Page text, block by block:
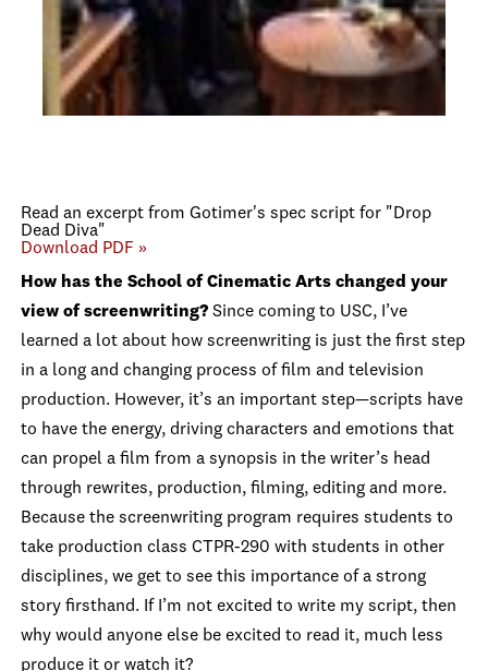
Read an excerpt from Gotimer's spec script for "Drop
Dead Diva"
Download PDF »
How has the School of Cinematic Arts changed your
view of screenwriting? Since coming to USC, I’ve
learned a lot about how screenwriting is just the first step
in a long and changing process of film and television
production. However, it’s an important step—scripts have
to have the energy, driving characters and emotions that
can propel a film from a synopsis in the writer’s head
through rewrites, production, filming, editing and more.
Because the screenwriting program requires students to
take production class CTPR-290 with students in other
disciplines, we get to see this importance of a strong
story firsthand. If I’m not excited to write my script, then
why would anyone else be excited to read it, much less
produce it or watch it?